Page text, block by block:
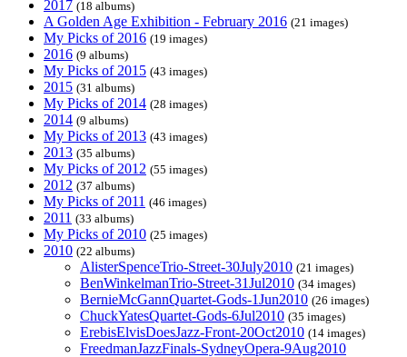
2017 (18 albums)
A Golden Age Exhibition - February 2016 (21 images)
My Picks of 2016 (19 images)
2016 (9 albums)
My Picks of 2015 (43 images)
2015 (31 albums)
My Picks of 2014 (28 images)
2014 (9 albums)
My Picks of 2013 (43 images)
2013 (35 albums)
My Picks of 2012 (55 images)
2012 (37 albums)
My Picks of 2011 (46 images)
2011 (33 albums)
My Picks of 2010 (25 images)
2010 (22 albums)
AlisterSpenceTrio-Street-30July2010 (21 images)
BenWinkelmanTrio-Street-31Jul2010 (34 images)
BernieMcGannQuartet-Gods-1Jun2010 (26 images)
ChuckYatesQuartet-Gods-6Jul2010 (35 images)
ErebisElvisDoesJazz-Front-20Oct2010 (14 images)
FreedmanJazzFinals-SydneyOpera-9Aug2010